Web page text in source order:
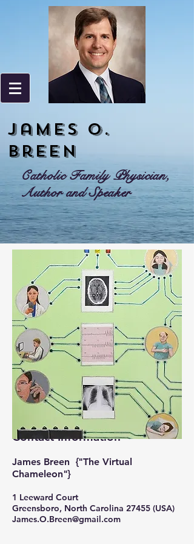
James o.
Breen
Catholic Family Physician,
Author and Speaker
Contact Information
James Breen {"The Virtual
Chameleon"}
1 Leeward Court
Greensboro, North Carolina 27455 (USA)
James.O.Breen@gmail.com